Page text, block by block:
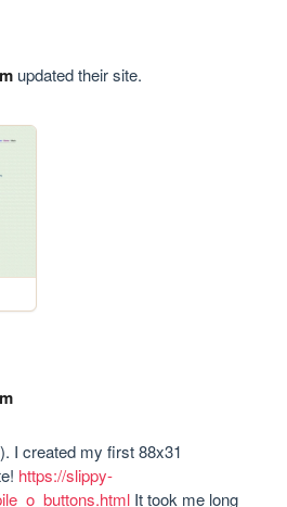
updated their site.
I created my first 88x31
https://slippy-
It took me long